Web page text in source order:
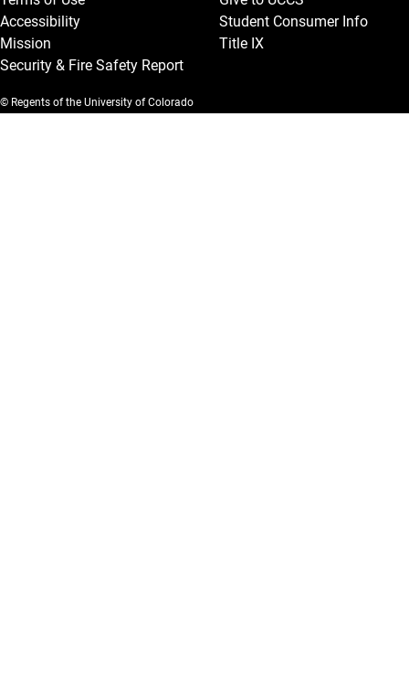
Accessibility
Mission
Security & Fire Safety Report
Student Consumer Info
Title IX
© Regents of the University of Colorado